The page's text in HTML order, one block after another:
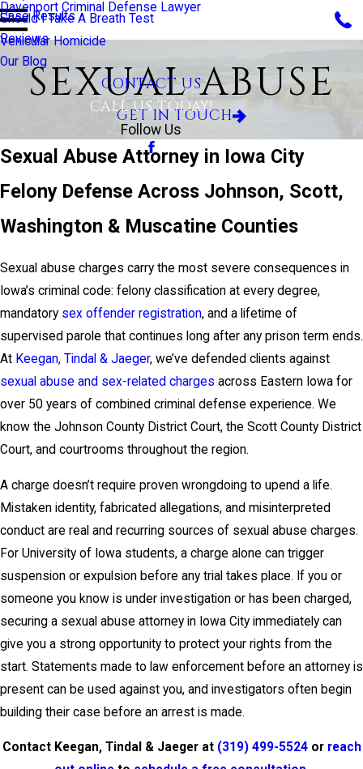
Should I Take A Breath Test
Vehicular Homicide
Davenport Criminal Defense Lawyer
Case Results
Reviews
Our Blog
CONTACT US
CALL US TODAY!
Follow Us
SEXUAL ABUSE
GET IN TOUCH
Sexual Abuse Attorney in Iowa City
Felony Defense Across Johnson, Scott,
Washington & Muscatine Counties
Sexual abuse charges carry the most severe consequences in
Iowa’s criminal code: felony classification at every degree,
mandatory sex offender registration, and a lifetime of
supervised parole that continues long after any prison term ends.
At Keegan, Tindal & Jaeger, we’ve defended clients against
sexual abuse and sex-related charges across Eastern Iowa for
over 50 years of combined criminal defense experience. We
know the Johnson County District Court, the Scott County District
Court, and courtrooms throughout the region.
A charge doesn’t require proven wrongdoing to upend a life.
Mistaken identity, fabricated allegations, and misinterpreted
conduct are real and recurring sources of sexual abuse charges.
For University of Iowa students, a charge alone can trigger
suspension or expulsion before any trial takes place. If you or
someone you know is under investigation or has been charged,
securing a sexual abuse attorney in Iowa City immediately can
give you a strong opportunity to protect your rights from the
start. Statements made to law enforcement before an attorney is
present can be used against you, and investigators often begin
building their case before an arrest is made.
Contact Keegan, Tindal & Jaeger at (319) 499-5524or reach